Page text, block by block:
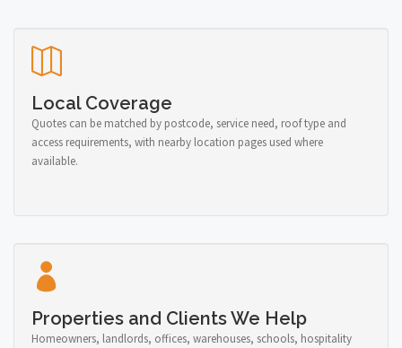
Local Coverage
Quotes can be matched by postcode, service need, roof type and
access requirements, with nearby location pages used where
available.
Properties and Clients We Help
Homeowners, landlords, offices, warehouses, schools, hospitality